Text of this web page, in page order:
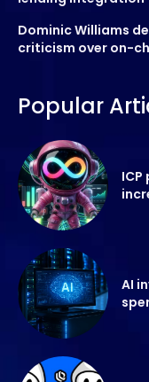
Dominic Williams
criticism over on-
Popular
AI